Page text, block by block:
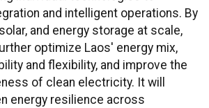
and intelligent operations. By
and energy storage at scale,
optimize Laos' energy mix,
and flexibility, and improve the
of clean electricity. It will
energy resilience across